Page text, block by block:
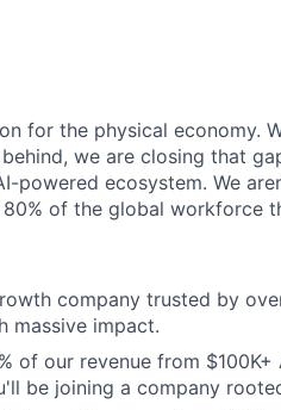
for the physical economy.
we are closing that
ecosystem. We
of the global workforce
company trusted by
massive impact.
of our revenue from $100K+
be joining a company